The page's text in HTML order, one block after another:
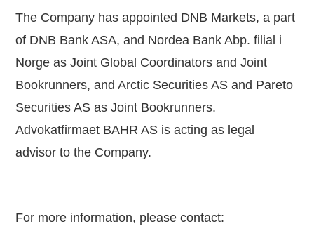
The Company has appointed DNB Markets, a part
of DNB Bank ASA, and Nordea Bank Abp. filial i
Norge as Joint Global Coordinators and Joint
Bookrunners, and Arctic Securities AS and Pareto
Securities AS as Joint Bookrunners.
Advokatfirmaet BAHR AS is acting as legal
advisor to the Company.
For more information, please contact: